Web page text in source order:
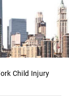
Child Injury